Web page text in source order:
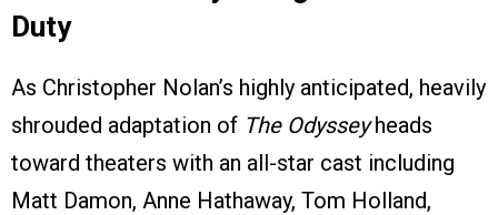
Duty
As Christopher Nolan’s highly anticipated, heavily
shrouded adaptation of The Odysseyheads
toward theaters with an all-star cast including
Matt Damon, Anne Hathaway, Tom Holland,